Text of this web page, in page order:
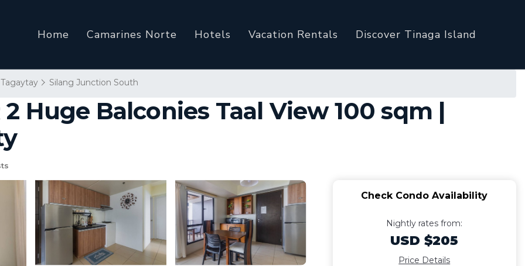
Home Camarines Norte Hotels Vacation Rentals Discover Tinaga Island
Tagaytay Silang Junction South
Huge Balconies Taal View 100 sqm |
Check Condo Availability
Nightly rates from:
USD $205
Price Details